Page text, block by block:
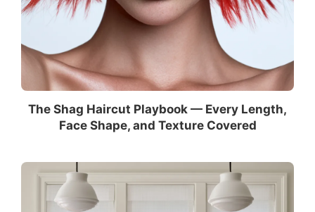
The Shag Haircut Playbook — Every Length,
Face Shape, and Texture Covered